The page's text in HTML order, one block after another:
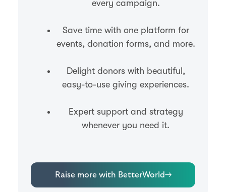
every campaign.
Save time with one platform for
events, donation forms, and more.
Delight donors with beautiful,
easy-to-use giving experiences.
Expert support and strategy
whenever you need it.
Raise more with BetterWorld→